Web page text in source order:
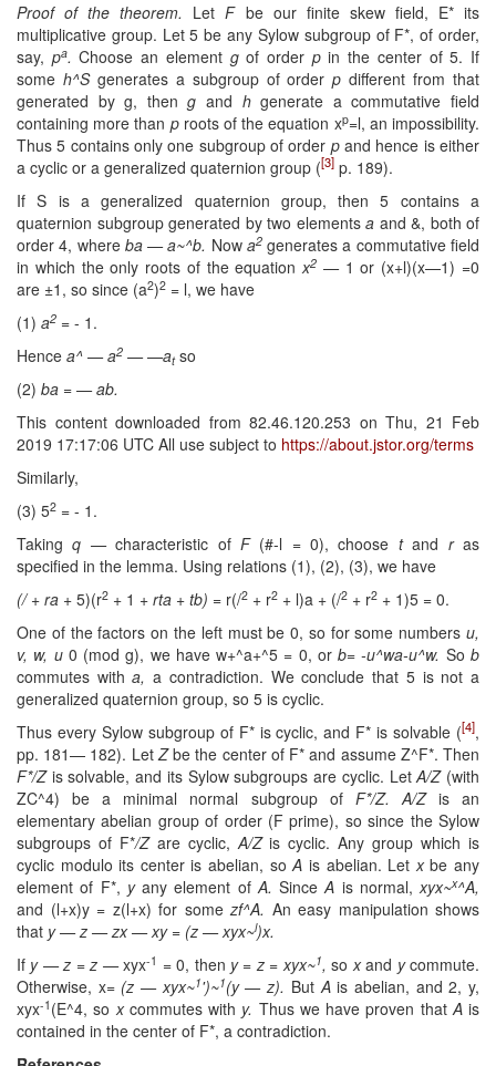
Proof of the theorem. LetFbe our finite skew field, E* its
multiplicative group. Let 5 be any Sylow subgroup of F*, of order,
say, pa. Choose an element gof order pin the center of 5. If
some h^Sgenerates a subgroup of orderp different from that
generated by g, theng and hgenerate a commutative field
containing more than proots of the equation xp=l, an impossibility.
Thus 5 contains only one subgroup of order pand hence is either
a cyclic or a general­ized quaternion group ([3] p. 189).
If S is a generalized quaternion group, then 5 contains a
quaternion sub­group generated by two elements a and &, both of
order 4, where ba — a~^b. Now a2generates a commutative field
in which the only roots of the equationx2 —1 or (x+l)(x—1) =0
are ±1, so since (a2)2 = l, we have
(1) a2 = - 1.
Hence a^ — a2 — —atso
(2) ba = — ab.
This content downloaded from 82.46.120.253 on Thu, 21 Feb
2019 17:17:06 UTC All use subject to https://about.jstor.org/terms
Similarly,
(3) 52 = - 1.
Takingq —characteristic of F(#-l = 0), choose tand ras
specified in the lemma. Using relations (1), (2), (3), we have
(/ + ra + 5)(r2 + 1 + rta + tb) = r(/2 + r2 + l)a + (/2 + r2 + 1)5 = 0.
One of the factors on the left must be 0, so for some numbers u,
v, w, u0 (mod g), we have w+^a+^5 = 0, orb= -u^wa-u^w. Sob
commutes witha, a contradiction. We conclude that 5 is not a
generalized quaternion group, so 5 is cyclic.
Thus every Sylow subgroup of F* is cyclic, and F* is solvable ([4],
pp. 181— 182). LetZbe the center of F* and assume Z^F*. Then
F*/Zis solvable, and its Sylow subgroups are cyclic. LetA/Z(with
ZC^4) be a minimal normal subgroup of F*/Z. A/Zis an
elementary abelian group of order (F prime), so since the Sylow
subgroups of F*/Zare cyclic,A/Zis cyclic. Any group which is
cyclic modulo its center is abelian, soA is abelian. Letxbe any
element of F*, yany element ofA. SinceA is normal,xyx~x^A,
and (l+x)y = z(l+x) for somezf^A. An easy manipulation shows
that y — z — zx — xy = (z — xyx~l)x.
If y — z = z —xyx-1 = 0, then y = z = xyx~1, soxand ycommute.
Otherwise, x= (z — xyx~1')~1(y — z). ButAis abelian, and 2, y,
xyx-1 (E^4, soxcommutes with y. Thus we have proven thatAis
contained in the center of F*, a contradiction.